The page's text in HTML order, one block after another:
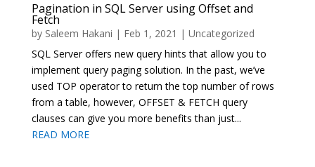
Pagination in SQL Server using Offset and
Fetch
by Saleem Hakani | Feb 1, 2021 | Uncategorized
SQL Server offers new query hints that allow you to
implement query paging solution. In the past, we’ve
used TOP operator to return the top number of rows
from a table, however, OFFSET & FETCH query
clauses can give you more benefits than just...
READ MORE